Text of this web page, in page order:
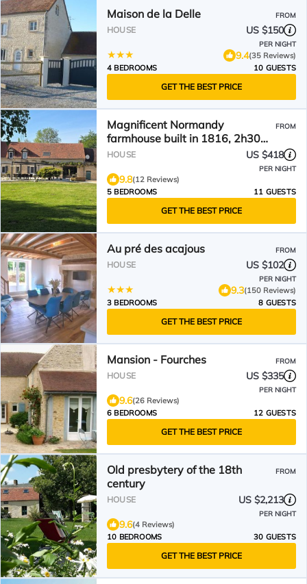
Maison de la Delle FROM
HOUSE US $150
PER NIGHT
9.4(35 Reviews)
4 BEDROOMS
10 GUESTS
GET THE BEST PRICE
Magnificent Normandy
farmhouse built in 1816, 2h30
from Paris
FROM
HOUSE US $418
PER NIGHT
9.8(12 Reviews)
5 BEDROOMS
11 GUESTS
GET THE BEST PRICE
Au pré des acajous FROM
HOUSE US $102
PER NIGHT
9.3(150 Reviews)
3 BEDROOMS
8 GUESTS
GET THE BEST PRICE
Mansion - Fourches FROM
HOUSE US $335
PER NIGHT
9.6(26 Reviews)
6 BEDROOMS
12 GUESTS
GET THE BEST PRICE
Old presbytery of the 18th
century
FROM
HOUSE US $2,213
PER NIGHT
9.6(4 Reviews)
10 BEDROOMS
30 GUESTS
GET THE BEST PRICE